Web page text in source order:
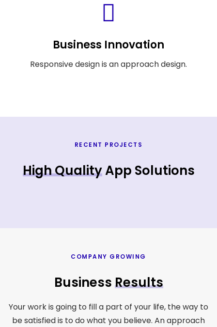
Business Innovation
Responsive design is an approach design.
RECENT PROJECTS
High QualityApp Solutions
COMPANY GROWING
BusinessResults
Your work is going to fill a part of your life, the way to
be satisfied is to do what you believe. An approach